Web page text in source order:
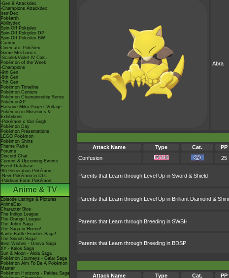
-Gen 9 Attackdex
-Champions Attackdex
ItemDex
Pokéarth
Abilitydex
Spin-Off Pokédex
Spin-Off Pokédex DP
Spin-Off Pokédex BW
Cardex
Cinematic Pokédex
Game Mechanics
-Scarlet/Violet IV Calc.
Pokémon of the Week
-Champions
-9th Gen
-8th Gen
-7th Gen
Pokémon Timeline
Pokémon Centers
Pokémon Championship Series
PokémonXP
Hatsune Miku Project Voltage
Pokémon in Museums &
Exhibitions
-Pokémon x Van Gogh
Pokémon Day
Pokémon Presentations
LEGO Pokémon
Pokémon Shirts
Theme Parks
Forums
Discord Chat
Current & Upcoming Events
Event Database
9th Generation Pokémon
-New Pokémon in DLC
-Paldean Form Pokémon
Anime & TV
Episode Listings & Pictures
AniméDex
Character Bios
The Indigo League
The Orange League
The Johto Saga
The Saga in Hoenn!
Kanto Battle Frontier Saga!
The Sinnoh Saga!
Best Wishes - Unova Saga
XY - Kalos Saga
Sun & Moon - Alola Saga
Pokémon Journeys - Galar Saga
Pokémon Aim To Be A Pokémon
Master
Pokémon Horizons - Paldea Saga
Abra
Attack Name
Type Cat. PP
Confusion
25
Parents that Learn through Level Up in Sword & Shield
Parents that Learn through Level Up in Brilliant Diamond &
Parents that Learn through Breeding in SWSH
Parents that Learn through Breeding in BDSP
Attack Name
Type Cat. PP